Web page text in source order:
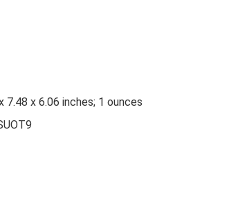
7.48 x 6.06 inches; 1 ounces